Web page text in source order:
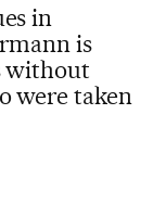
in
is
without
were taken